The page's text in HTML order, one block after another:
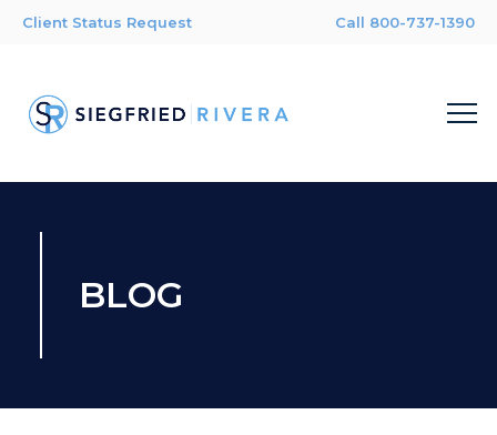
Client Status Request Call 800-737-1390
BLOG